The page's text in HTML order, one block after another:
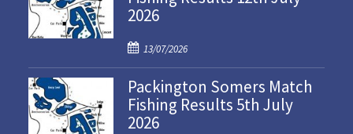
2026
P
o
s
t
e
13/07/2026
Packington Somers Match
Fishing Results 5th July
2026